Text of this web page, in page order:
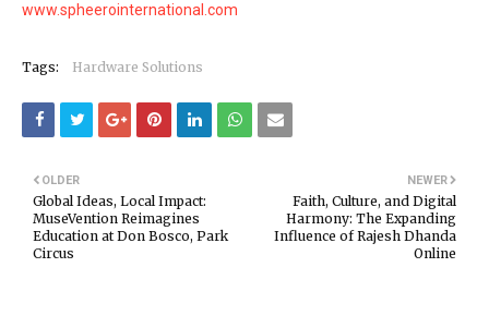
www.spheerointernational.com
Tags: Hardware Solutions
NEWER
Faith, Culture, and Digital
Harmony: The Expanding
Influence of Rajesh Dhanda
Online
OLDER
Global Ideas, Local Impact:
MuseVention Reimagines
Education at Don Bosco, Park
Circus